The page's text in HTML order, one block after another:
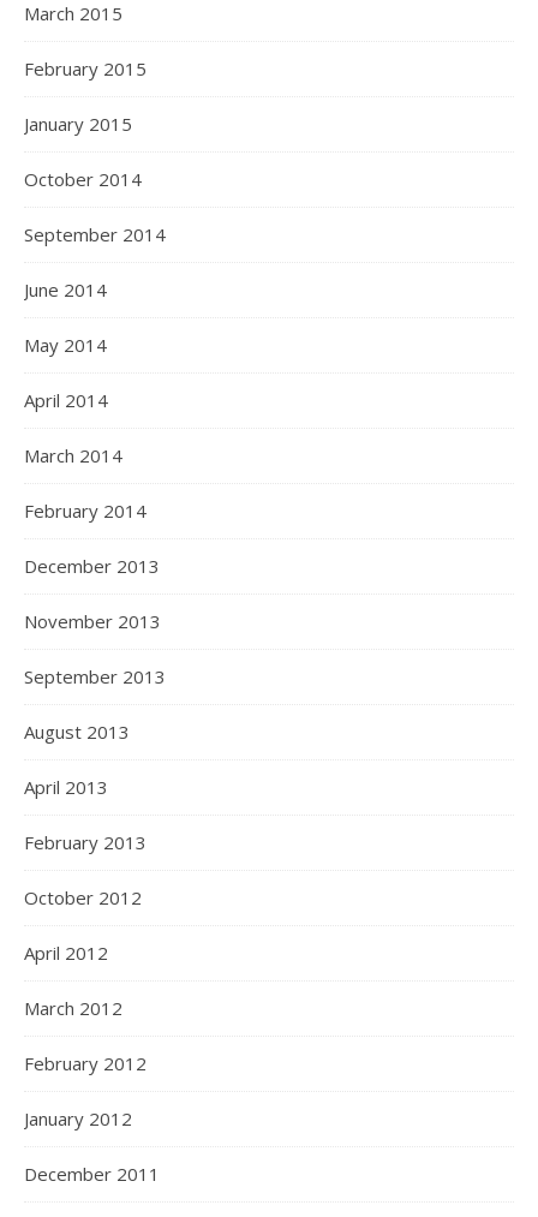
March 2015
February 2015
January 2015
October 2014
September 2014
June 2014
May 2014
April 2014
March 2014
February 2014
December 2013
November 2013
September 2013
August 2013
April 2013
February 2013
October 2012
April 2012
March 2012
February 2012
January 2012
December 2011